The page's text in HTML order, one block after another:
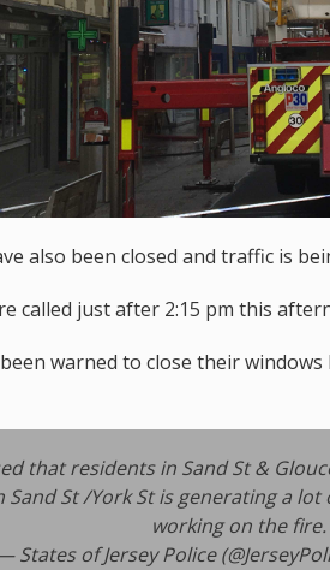
also been closed and traffic is
called just after 2:15 pm this
warned to close their
that residents in Sand St &
Sand St /York St is generating a
working on the fire.
States of Jersey Police